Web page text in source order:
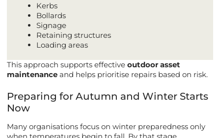
Kerbs
Bollards
Signage
Retaining structures
Loading areas
This approach supports effective outdoor asset
maintenance and helps prioritise repairs based on risk.
Preparing for Autumn and Winter Starts
Now
Many organisations focus on winter preparedness only